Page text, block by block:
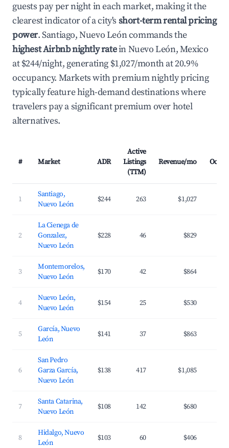
guests pay per night in each market, making it the
clearest indicator of a city's short-term rental pricing
power. Santiago, Nuevo León commands the
highest Airbnb nightly ratein Nuevo León, Mexico
at $244/night, generating $1,027/month at 20.9%
occupancy. Markets with premium nightly pricing
typically feature high-demand destinations where
travelers pay a significant premium over hotel
alternatives.
# Market ADR
Active
Listings
(TTM)
Revenue/mo
1
Santiago,
Nuevo León
$244 263 $1,027
2
La Cienega de
Gonzalez,
Nuevo León
$228 46 $829
3
Montemorelos,
Nuevo León
$170 42 $864
4
Nuevo León,
Nuevo León
$154 25 $530
5
García, Nuevo
León
$141 37 $863
6
San Pedro
Garza García,
Nuevo León
$138 417 $1,085
7
Santa Catarina,
Nuevo León
$108 142 $680
8
Hidalgo, Nuevo
León
$103 60 $406